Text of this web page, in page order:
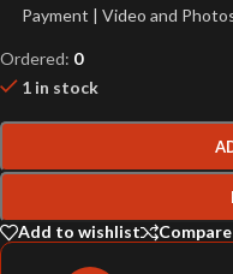
Payment | Video and
Ordered: 0
1 in stock
Add to wishlist Compare